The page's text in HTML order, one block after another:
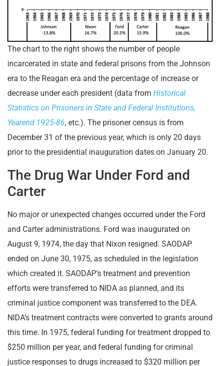
The chart to the right shows the number of people
incarcerated in state and federal prisons from the Johnson
era to the Reagan era and the percentage of increase or
decrease under each president (data from Historical
Statistics on Prisoners in State and Federal Institutions,
Yearend 1925-86, etc.). The prisoner census is from
December 31 of the previous year, which is only 20 days
prior to the presidential inauguration dates on January 20.
The Drug War Under Ford and
Carter
No major or unexpected changes occurred under the Ford
and Carter administrations. Ford was inaugurated on
August 9, 1974, the day that Nixon resigned. SAODAP
ended on June 30, 1975, as scheduled in the legislation
which created it. SAODAP’s treatment and prevention
efforts were transferred to NIDA as planned, and its
criminal justice component was transferred to the DEA.
NIDA’s treatment contracts were converted to grants around
this time. In 1975, federal funding for treatment dropped to
$250 million per year, and federal funding for criminal
justice responses to drugs increased to $320 million per